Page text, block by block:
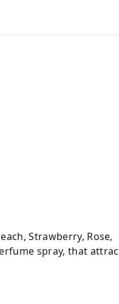
Strawberry, Rose,
spray, that